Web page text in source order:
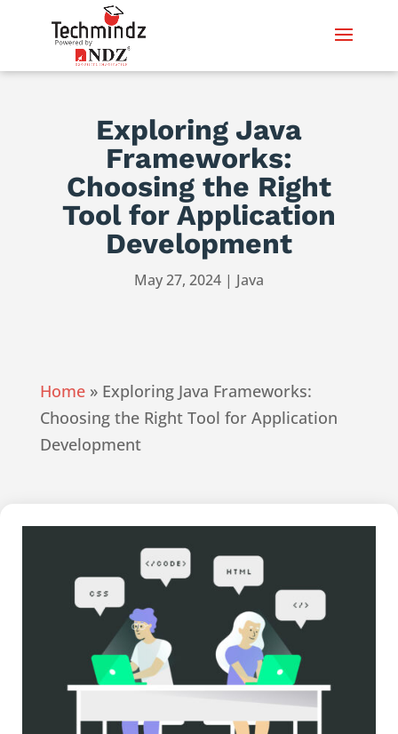
Exploring Java
Frameworks:
Choosing the Right
Tool for Application
Development
May 27, 2024| Java
Home» Exploring Java Frameworks:
Choosing the Right Tool for Application
Development